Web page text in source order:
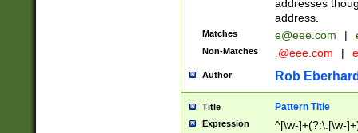
addresses
address.
Matches e@eee.com |
Non-Matches .@eee.com |
Author Rob
Title Pattern Title
Expression ^[\w-]+(?:\.[\w-